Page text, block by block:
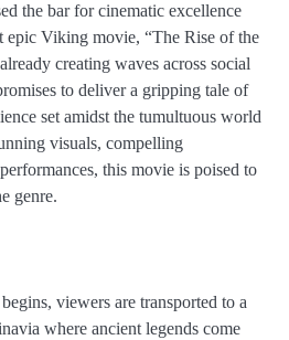
the bar for cinematic excellence
epic Viking movie, “The Rise of the
creating waves across social
to deliver a gripping tale of
set amidst the tumultuous world
visuals, compelling
this movie is poised to
genre.
viewers are transported to a
where ancient legends come